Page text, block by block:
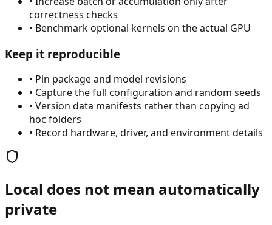
correctness checks
• Benchmark optional kernels on the actual GPU
Keep it reproducible
• Pin package and model revisions
• Capture the full configuration and random seeds
• Version data manifests rather than copying ad
hoc folders
• Record hardware, driver, and environment details
Local does not mean automatically
private